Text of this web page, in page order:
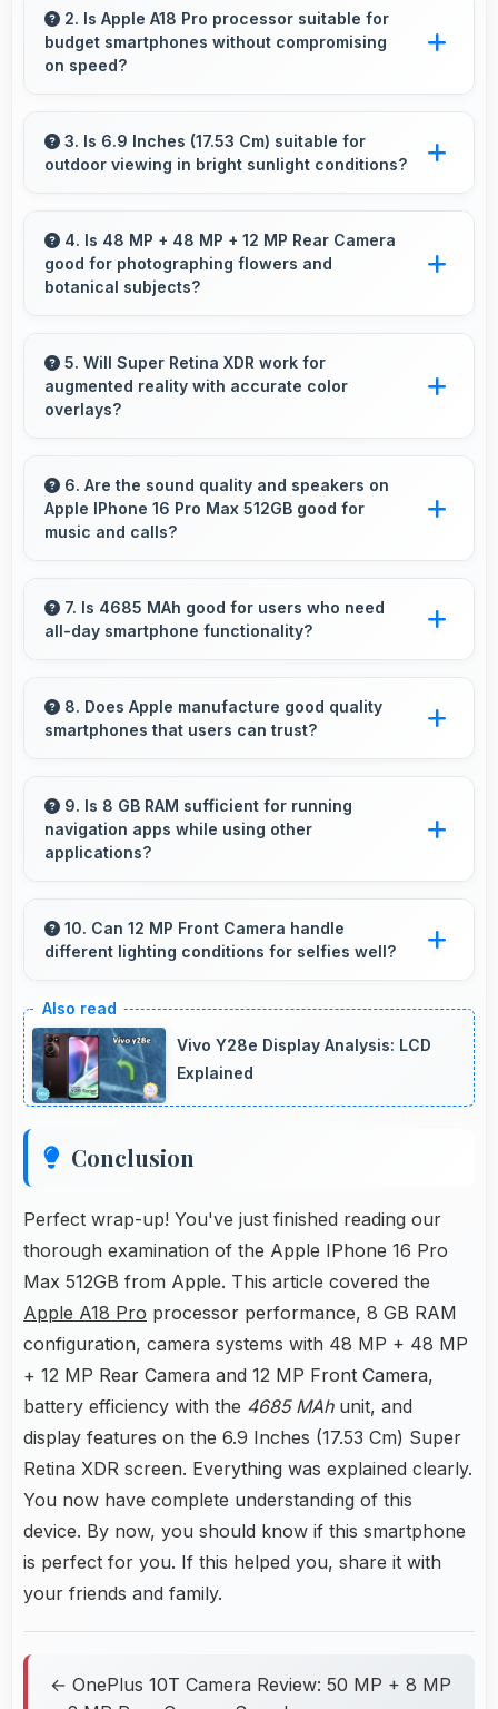
emphasizing functionality over luxury features
significantly.
2. Is Apple A18 Pro processor suitable for
budget smartphones without compromising
on speed?
performance for budget phones balancing
cost with reliable speed effectively.
3. Is 6.9 Inches (17.53 Cm) suitable for
outdoor viewing in bright sunlight conditions?
adapts well maintaining visibility even in bright
outdoor light.
4. Is 48 MP + 48 MP + 12 MP Rear Camera
good for photographing flowers and
botanical subjects?
captures floral subjects beautifully preserving
colors and delicate details.
5. Will Super Retina XDR work for
augmented reality with accurate color
overlays?
experiences maintaining accurate colors for
virtual overlays.
6. Are the sound quality and speakers on
Apple IPhone 16 Pro Max 512GB good for
music and calls?
quality audio with clear speakers and
microphones that provide pleasant listening
7. Is 4685 MAh good for users who need
all-day smartphone functionality?
day smartphone usage meeting diverse user
needs.
8. Does Apple manufacture good quality
smartphones that users can trust?
with reliable quality and strong customer trust
for daily use.
9. Is 8 GB RAM sufficient for running
navigation apps while using other
applications?
alongside other apps smoothly without
memory conflicts.
10. Can 12 MP Front Camera handle
different lighting conditions for selfies well?
lighting ensuring flattering selfies in any
environment.
Vivo Y28e Display Analysis: LCD
Explained
Conclusion
Perfect wrap-up! You've just finished reading our
thorough examination of the Apple IPhone 16 Pro
Max 512GB from Apple. This article covered the
Apple A18 Pro processor performance, 8 GB RAM
configuration, camera systems with 48 MP + 48 MP
+ 12 MP Rear Camera and 12 MP Front Camera,
battery efficiency with the 4685 MAhunit, and
display features on the 6.9 Inches (17.53 Cm) Super
Retina XDR screen. Everything was explained clearly.
You now have complete understanding of this
device. By now, you should know if this smartphone
is perfect for you. If this helped you, share it with
your friends and family.
← OnePlus 10T Camera Review: 50 MP + 8 MP